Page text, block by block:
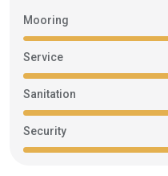
Mooring
Service
Sanitation
Security